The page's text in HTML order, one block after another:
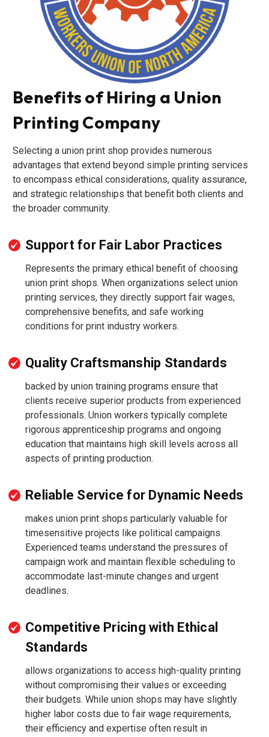
Benefits of Hiring a Union
Printing Company
Selecting a union print shop provides numerous
advantages that extend beyond simple printing services
to encompass ethical considerations, quality assurance,
and strategic relationships that benefit both clients and
the broader community.
Support for Fair Labor Practices
Represents the primary ethical benefit of choosing
union print shops. When organizations select union
printing services, they directly support fair wages,
comprehensive benefits, and safe working
conditions for print industry workers.
Quality Craftsmanship Standards
backed by union training programs ensure that
clients receive superior products from experienced
professionals. Union workers typically complete
rigorous apprenticeship programs and ongoing
education that maintains high skill levels across all
aspects of printing production.
Reliable Service for Dynamic Needs
makes union print shops particularly valuable for
timesensitive projects like political campaigns.
Experienced teams understand the pressures of
campaign work and maintain flexible scheduling to
accommodate last-minute changes and urgent
deadlines.
Competitive Pricing with Ethical
Standards
allows organizations to access high-quality printing
without compromising their values or exceeding
their budgets. While union shops may have slightly
higher labor costs due to fair wage requirements,
their efficiency and expertise often result in